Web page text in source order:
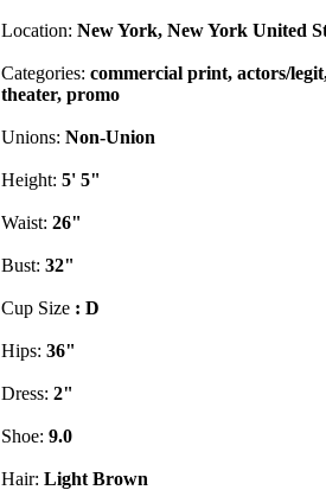
Location: New York, New York United
Categories: commercial print, actors/
theater, promo
Unions: Non-Union
Height: 5' 5"
Waist: 26"
Bust: 32"
Cup Size : D
Hips: 36"
Dress: 2"
Shoe: 9.0
Hair: Light Brown